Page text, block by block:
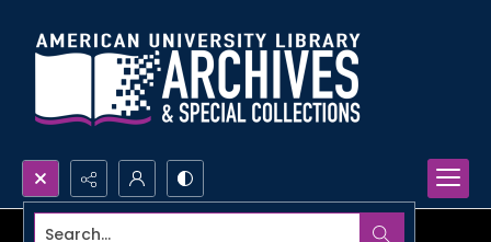
Search...